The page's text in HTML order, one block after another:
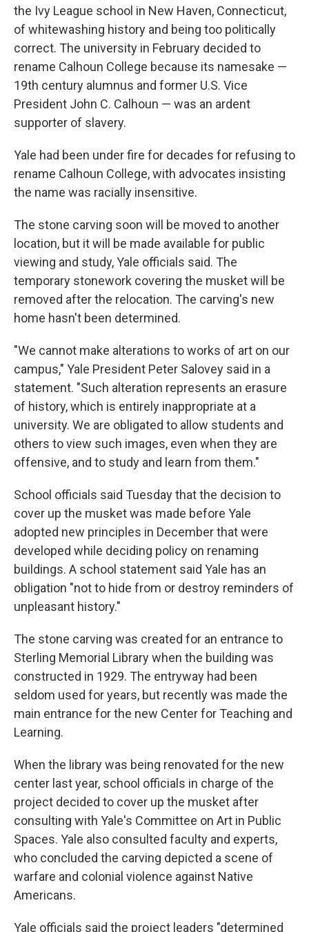
the Ivy League school in New Haven, Connecticut,
of whitewashing history and being too politically
correct. The university in February decided to
rename Calhoun College because its namesake —
19th century alumnus and former U.S. Vice
President John C. Calhoun — was an ardent
supporter of slavery.
Yale had been under fire for decades for refusing to
rename Calhoun College, with advocates insisting
the name was racially insensitive.
The stone carving soon will be moved to another
location, but it will be made available for public
viewing and study, Yale officials said. The
temporary stonework covering the musket will be
removed after the relocation. The carving's new
home hasn't been determined.
"We cannot make alterations to works of art on our
campus," Yale President Peter Salovey said in a
statement. "Such alteration represents an erasure
of history, which is entirely inappropriate at a
university. We are obligated to allow students and
others to view such images, even when they are
offensive, and to study and learn from them."
School officials said Tuesday that the decision to
cover up the musket was made before Yale
adopted new principles in December that were
developed while deciding policy on renaming
buildings. A school statement said Yale has an
obligation "not to hide from or destroy reminders of
unpleasant history."
The stone carving was created for an entrance to
Sterling Memorial Library when the building was
constructed in 1929. The entryway had been
seldom used for years, but recently was made the
main entrance for the new Center for Teaching and
Learning.
When the library was being renovated for the new
center last year, school officials in charge of the
project decided to cover up the musket after
consulting with Yale's Committee on Art in Public
Spaces. Yale also consulted faculty and experts,
who concluded the carving depicted a scene of
warfare and colonial violence against Native
Americans.
Yale officials said the project leaders "determined